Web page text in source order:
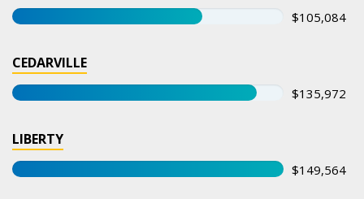
$105,084
CEDARVILLE
$135,972
LIBERTY
$149,564